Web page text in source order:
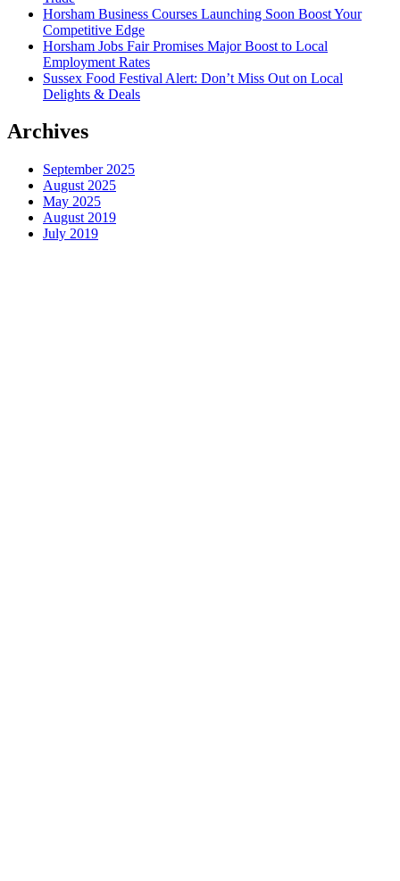
Horsham Business Courses Launching Soon Boost Your
Competitive Edge
Horsham Jobs Fair Promises Major Boost to Local
Employment Rates
Sussex Food Festival Alert: Don’t Miss Out on Local
Delights & Deals
Archives
September 2025
August 2025
May 2025
August 2019
July 2019